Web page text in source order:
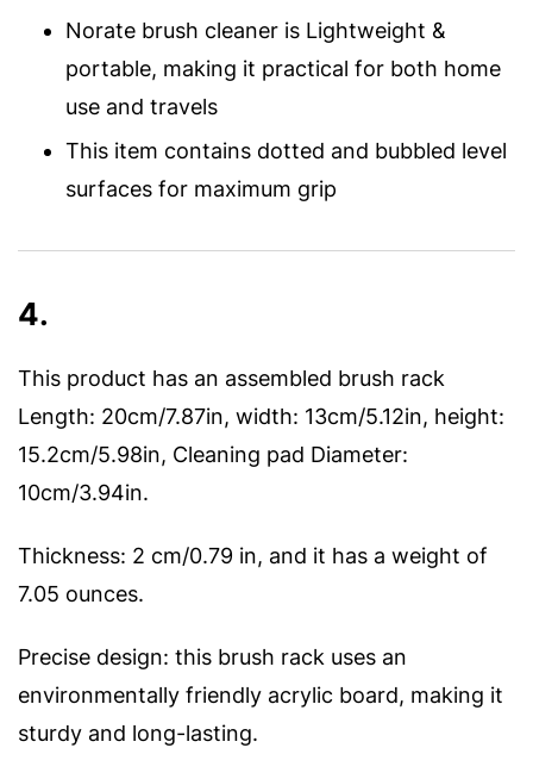
Norate brush cleaner is Lightweight &
portable, making it practical for both home
use and travels
This item contains dotted and bubbled level
surfaces for maximum grip
4.
This product has an assembled brush rack
Length: 20cm/7.87in, width: 13cm/5.12in, height:
15.2cm/5.98in, Cleaning pad Diameter:
10cm/3.94in.
Thickness: 2 cm/0.79 in, and it has a weight of
7.05 ounces.
Precise design: this brush rack uses an
environmentally friendly acrylic board, making it
sturdy and long-lasting.